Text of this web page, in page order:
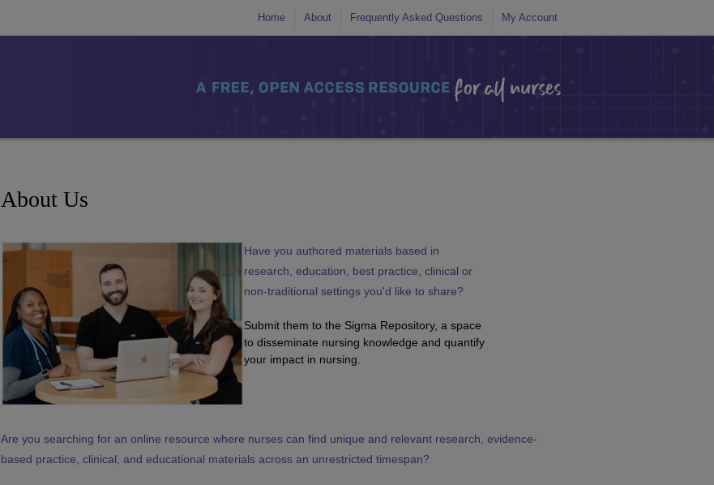
Home About Frequently Asked Questions My Account
About Us
Have you authored materials based in
research, education, best practice, clinical or
non-traditional settings you'd like to share?
Submit them to the Sigma Repository, a space
to disseminate nursing knowledge and quantify
your impact in nursing.
Are you searching for an online resource where nurses can find unique and relevant research, evidence-
based practice, clinical, and educational materials across an unrestricted timespan?